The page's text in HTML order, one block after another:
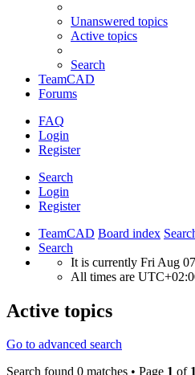
Unanswered topics
Active topics
Search
TeamCAD
Forums
FAQ
Login
Register
Search
Login
Register
TeamCAD Board index
Search
It is currently Fri Aug
All times are
Active topics
Go to advanced search
Search found 0 matches • Page 1 of